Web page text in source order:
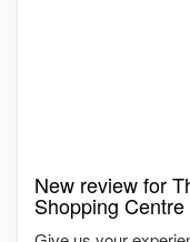
New review for
Shopping Centre